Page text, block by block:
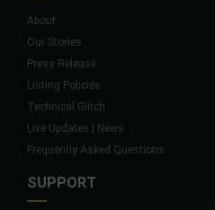
About
Our Stories
Press Release
Listing Policies
Technical Glitch
Live Updates | News
Frequently Asked Questions
SUPPORT